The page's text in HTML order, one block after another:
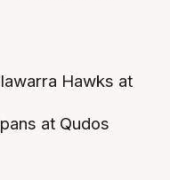
Hawks at
at Qudos